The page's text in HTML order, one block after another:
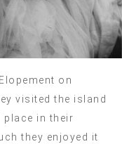
on
visited the island
place in their
they enjoyed it